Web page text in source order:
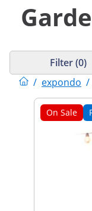
/ expondo /
Filter (0)
On Sale